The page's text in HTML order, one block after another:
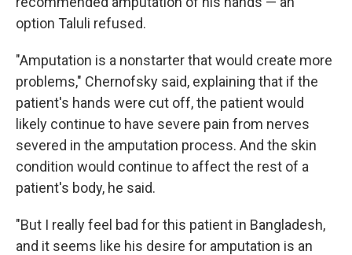
option Taluli refused.
"Amputation is a nonstarter that would create more
problems," Chernofsky said, explaining that if the
patient's hands were cut off, the patient would
likely continue to have severe pain from nerves
severed in the amputation process. And the skin
condition would continue to affect the rest of a
patient's body, he said.
"But I really feel bad for this patient in Bangladesh,
and it seems like his desire for amputation is an